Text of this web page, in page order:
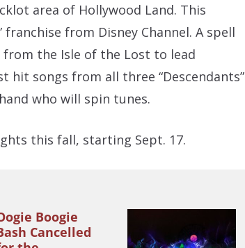
area of Hollywood Land. This
from Disney Channel. A spell
the Isle of the Lost to lead
hit songs from all three “Descendants”
who will spin tunes.
this fall, starting Sept. 17.
Boogie
Cancelled